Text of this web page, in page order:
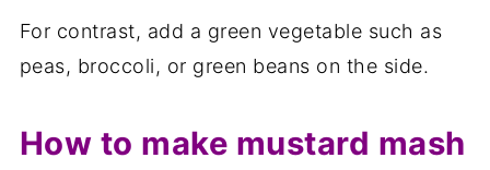
For contrast, add a green vegetable such as
peas, broccoli, or green beans on the side.
How to make mustard mash